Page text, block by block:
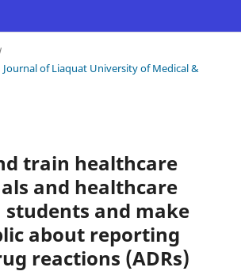
Journal of Liaquat University of Medical &
train healthcare
and healthcare
students and make
about reporting
reactions (ADRs)